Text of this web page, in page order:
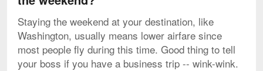
Staying the weekend at your destination, like
Washington, usually means lower airfare since
most people fly during this time. Good thing to tell
your boss if you have a business trip -- wink-wink.